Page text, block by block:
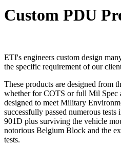
Custom PDU
ETI's engineers custom design
the specific requirement of our
These products are designed from
whether for COTS or full Mil Spec
designed to meet Military
successfully passed numerous
901D plus surviving the vehicle
notorious Belgium Block and the
tests.